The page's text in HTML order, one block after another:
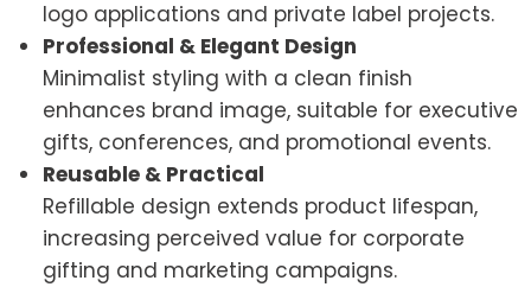
logo applications and private label projects.
Professional & Elegant Design
Minimalist styling with a clean finish
enhances brand image, suitable for executive
gifts, conferences, and promotional events.
Reusable & Practical
Refillable design extends product lifespan,
increasing perceived value for corporate
gifting and marketing campaigns.